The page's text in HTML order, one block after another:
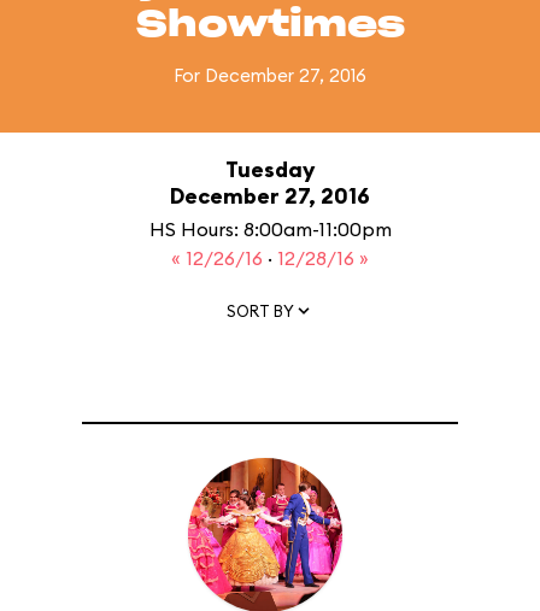
Showtimes
For December 27, 2016
Tuesday
December 27, 2016
HS Hours: 8:00am-11:00pm
« 12/26/16 · 12/28/16 »
SORT BY